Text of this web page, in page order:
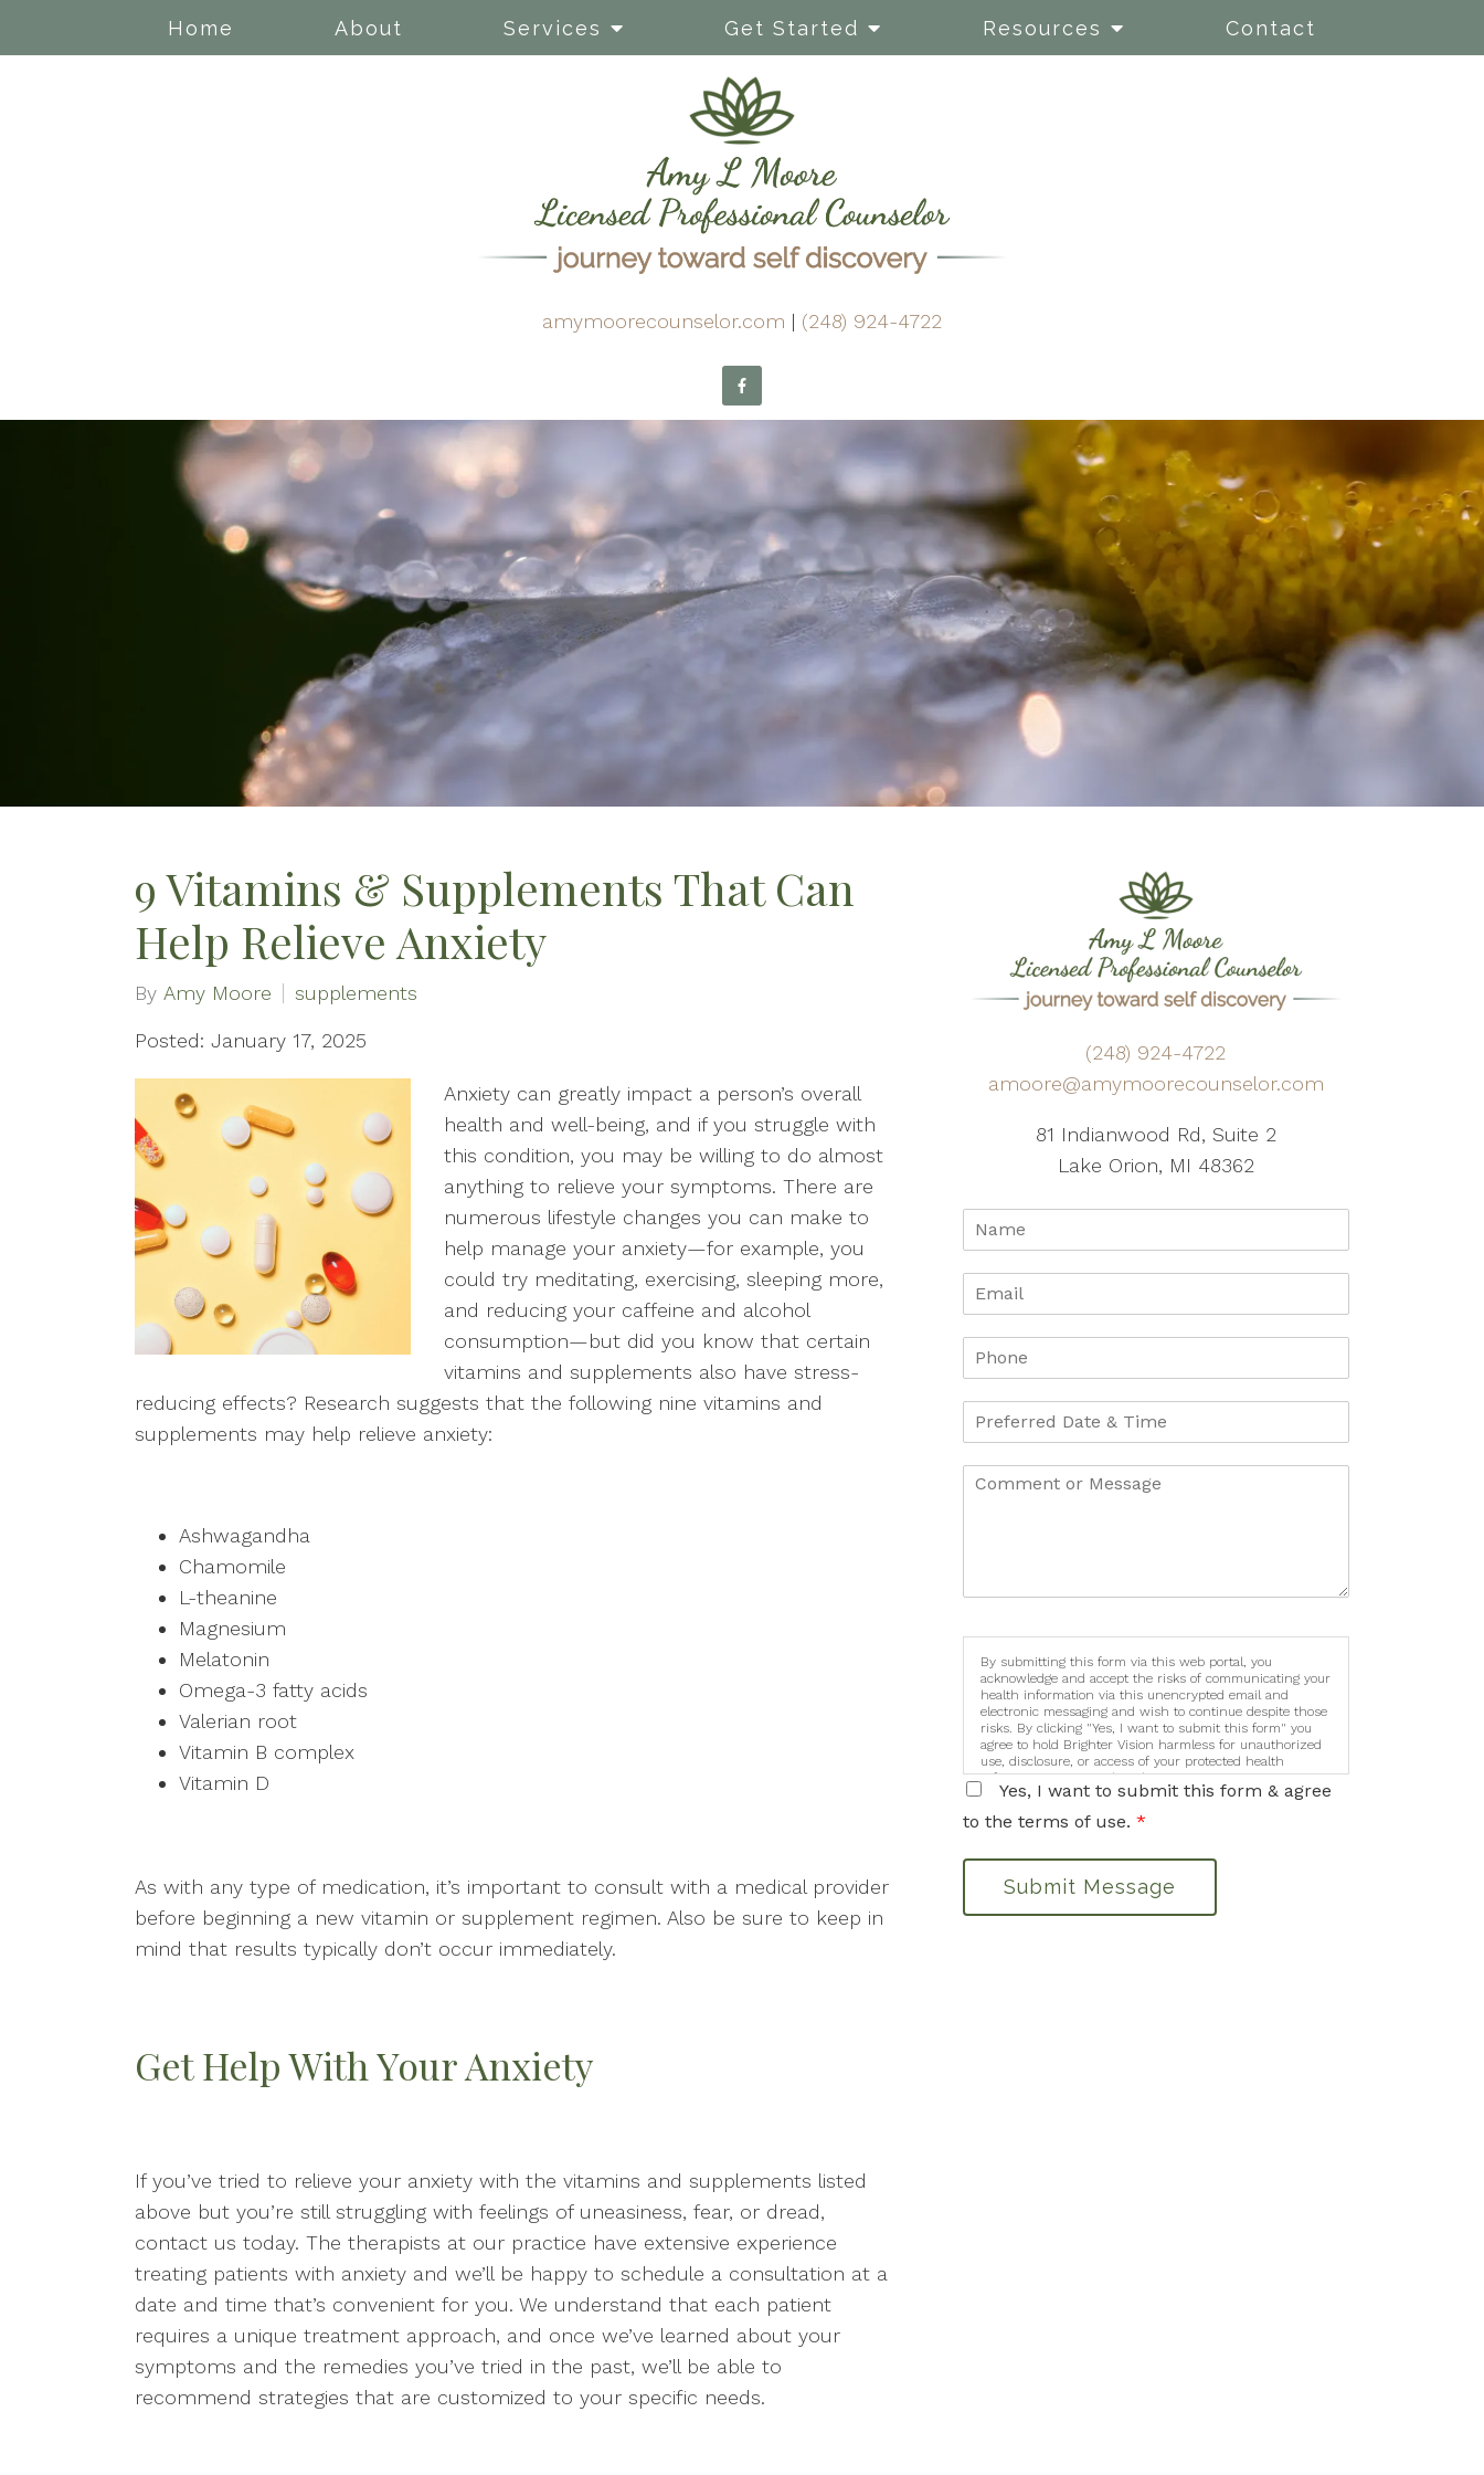
Home About Services Get Started Resources Contact
amymoorecounselor.com | (248) 924-4722
9 Vitamins & Supplements That Can
Help Relieve Anxiety
By Amy Moore supplements
Posted: January 17, 2025
Anxiety can greatly impact a person’s overall
health and well-being, and if you struggle with
this condition, you may be willing to do almost
anything to relieve your symptoms. There are
numerous lifestyle changes you can make to
help manage your anxiety—for example, you
could try meditating, exercising, sleeping more,
and reducing your caffeine and alcohol
consumption—but did you know that certain
vitamins and supplements also have stress-
reducing effects? Research suggests that the following nine vitamins and
supplements may help relieve anxiety:
Ashwagandha
Chamomile
L-theanine
Magnesium
Melatonin
Omega-3 fatty acids
Valerian root
Vitamin B complex
Vitamin D
As with any type of medication, it’s important to consult with a medical provider
before beginning a new vitamin or supplement regimen. Also be sure to keep in
mind that results typically don’t occur immediately.
Get Help With Your Anxiety
If you’ve tried to relieve your anxiety with the vitamins and supplements listed
above but you’re still struggling with feelings of uneasiness, fear, or dread,
contact us today. The therapists at our practice have extensive experience
treating patients with anxiety and we’ll be happy to schedule a consultation at a
date and time that’s convenient for you. We understand that each patient
requires a unique treatment approach, and once we’ve learned about your
symptoms and the remedies you’ve tried in the past, we’ll be able to
recommend strategies that are customized to your specific needs.
(248) 924-4722
amoore@amymoorecounselor.com
81 Indianwood Rd, Suite 2
Lake Orion, MI 48362
By submitting this form via this web portal, you
acknowledge and accept the risks of communicating your
health information via this unencrypted email and
electronic messaging and wish to continue despite those
risks. By clicking "Yes, I want to submit this form" you
agree to hold Brighter Vision harmless for unauthorized
use, disclosure, or access of your protected health
information sent via this electronic means.
Yes, I want to submit this form & agree
to the terms of use. *
Submit Message